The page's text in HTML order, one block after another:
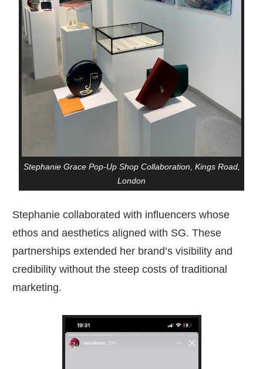
Stephanie Grace Pop-Up Shop Collaboration, Kings Road,
London
Stephanie collaborated with influencers whose
ethos and aesthetics aligned with SG. These
partnerships extended her brand’s visibility and
credibility without the steep costs of traditional
marketing.